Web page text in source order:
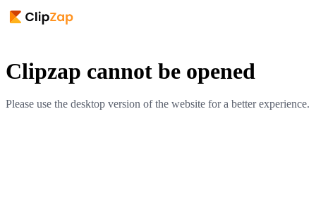
Clipzap cannot be opened
Please use the desktop version of the website for a better experience.